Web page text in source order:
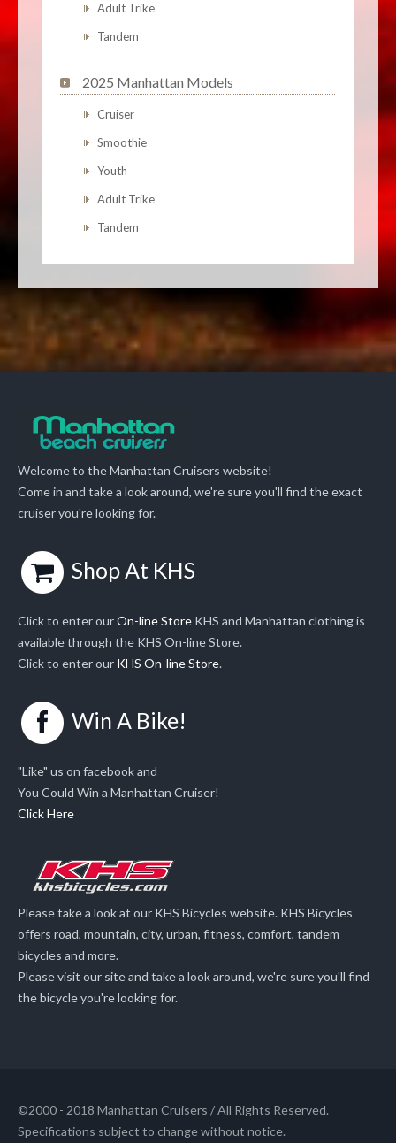
Adult Trike
Tandem
2025 Manhattan Models
Cruiser
Smoothie
Youth
Adult Trike
Tandem
Welcome to the Manhattan Cruisers website!
Come in and take a look around, we're sure you'll find the exact
cruiser you're looking for.
Shop At KHS
Click to enter ourOn-line Store KHS and Manhattan clothing is
available through the KHS On-line Store.
Click to enter our KHS On-line Store.
Win A Bike!
"Like" us on facebook and
You Could Win a Manhattan Cruiser!
Click Here
Please take a look at our KHS Bicycles website. KHS Bicycles
offers road, mountain, city, urban, fitness, comfort, tandem
bicycles and more.
Please visit our site and take a look around, we're sure you'll find
the bicycle you're looking for.
©2000 - 2018 Manhattan Cruisers / All Rights Reserved.
Specifications subject to change without notice.